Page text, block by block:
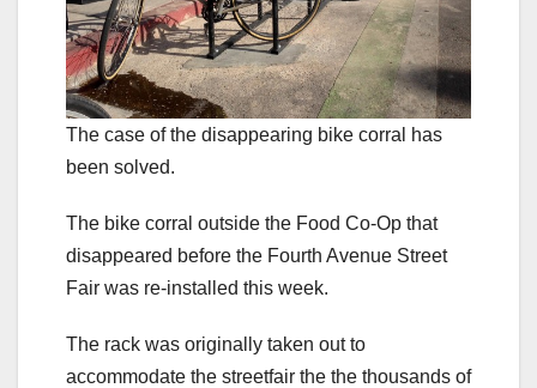
The case of the disappearing bike corral has
been solved.
The bike corral outside the Food Co-Op that
disappeared before the Fourth Avenue Street
Fair was re-installed this week.
The rack was originally taken out to
accommodate the streetfair the the thousands of